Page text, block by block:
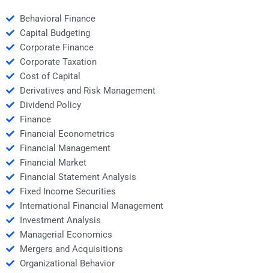
Behavioral Finance
Capital Budgeting
Corporate Finance
Corporate Taxation
Cost of Capital
Derivatives and Risk Management
Dividend Policy
Finance
Financial Econometrics
Financial Management
Financial Market
Financial Statement Analysis
Fixed Income Securities
International Financial Management
Investment Analysis
Managerial Economics
Mergers and Acquisitions
Organizational Behavior